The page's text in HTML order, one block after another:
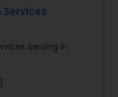
Ruprell, PC to
law, asylum,
based and
Serving in